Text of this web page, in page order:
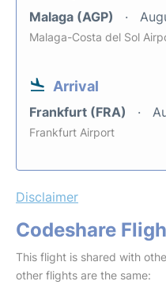
Malaga (AGP)
Malaga-Costa del Sol
Arrival
Frankfurt (FRA)
Frankfurt Airport
Disclaimer
Codeshare
This flight is shared with
other flights are the same: